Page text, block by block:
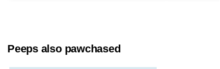
Peeps also pawchased